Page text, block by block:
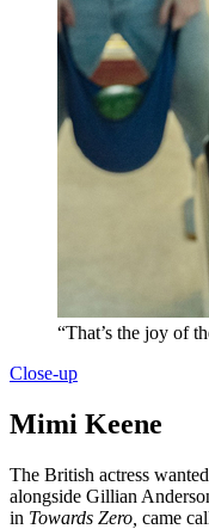
“That’s the joy of
Close-up
Mimi Keene
The British actress
alongside Gillian
in Towards Zero, came